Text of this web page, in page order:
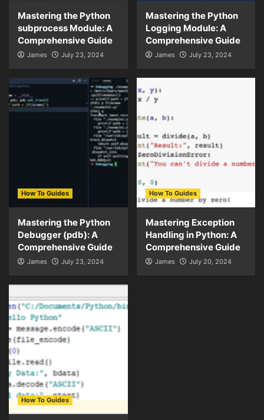
Mastering the Python
subprocess Module: A
Comprehensive Guide
James July 23, 2024
Mastering the Python
Logging Module: A
Comprehensive Guide
James July 23, 2024
How To Guides
Mastering the Python
Debugger (pdb): A
Comprehensive Guide
James July 23, 2024
How To Guides
Mastering Exception
Handling in Python: A
Comprehensive Guide
James July 20, 2024
How To Guides